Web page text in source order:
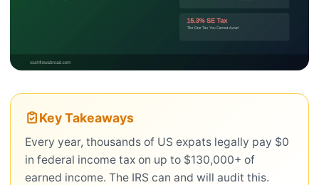
Key Takeaways
Every year, thousands of US expats legally pay $0
in federal income tax on up to $130,000+ of
earned income. The IRS can and will audit this.